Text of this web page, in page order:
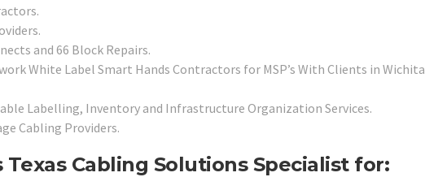
and 66 Block Repairs.
White Label Smart Hands Contractors for MSP’s With Clients in Wichita
Labelling, Inventory and Infrastructure Organization Services.
Cabling Providers.
Cabling Solutions Specialist for: